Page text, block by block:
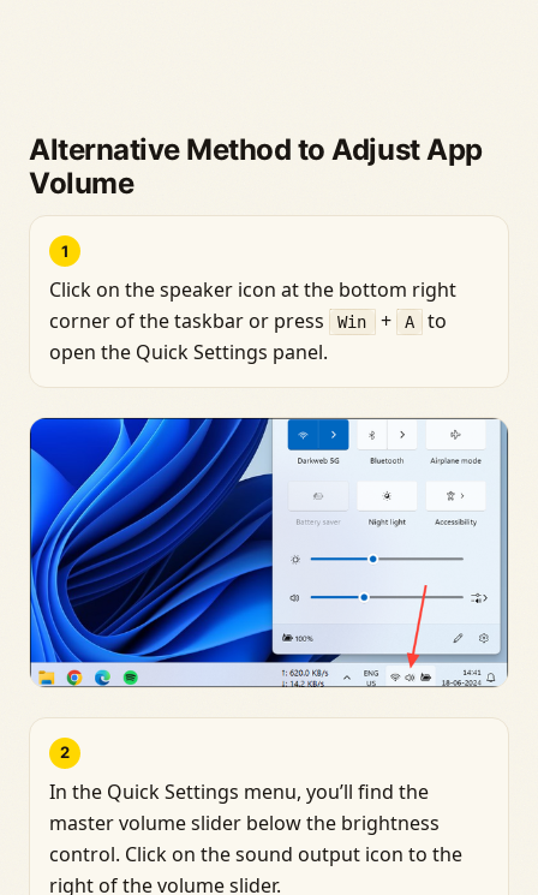
Alternative Method to Adjust App
Volume
1
Click on the speaker icon at the bottom right
corner of the taskbar or press
Win + A
to
open the Quick Settings panel.
2
In the Quick Settings menu, you’ll find the
master volume slider below the brightness
control. Click on the sound output icon to the
right of the volume slider.